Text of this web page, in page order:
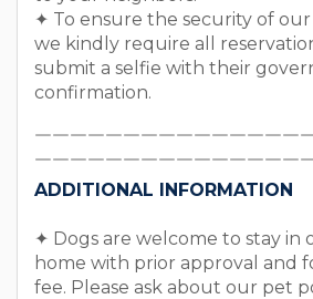
✦ To ensure the security of
we kindly require all
submit a selfie with their
confirmation.
￣￣￣￣￣￣￣￣￣￣￣￣￣￣￣
￣￣￣￣￣￣￣￣￣￣￣￣￣￣￣
ADDITIONAL INFORMATION
✦ Dogs are welcome to stay in
home with prior approval and
fee. Please ask about our pet